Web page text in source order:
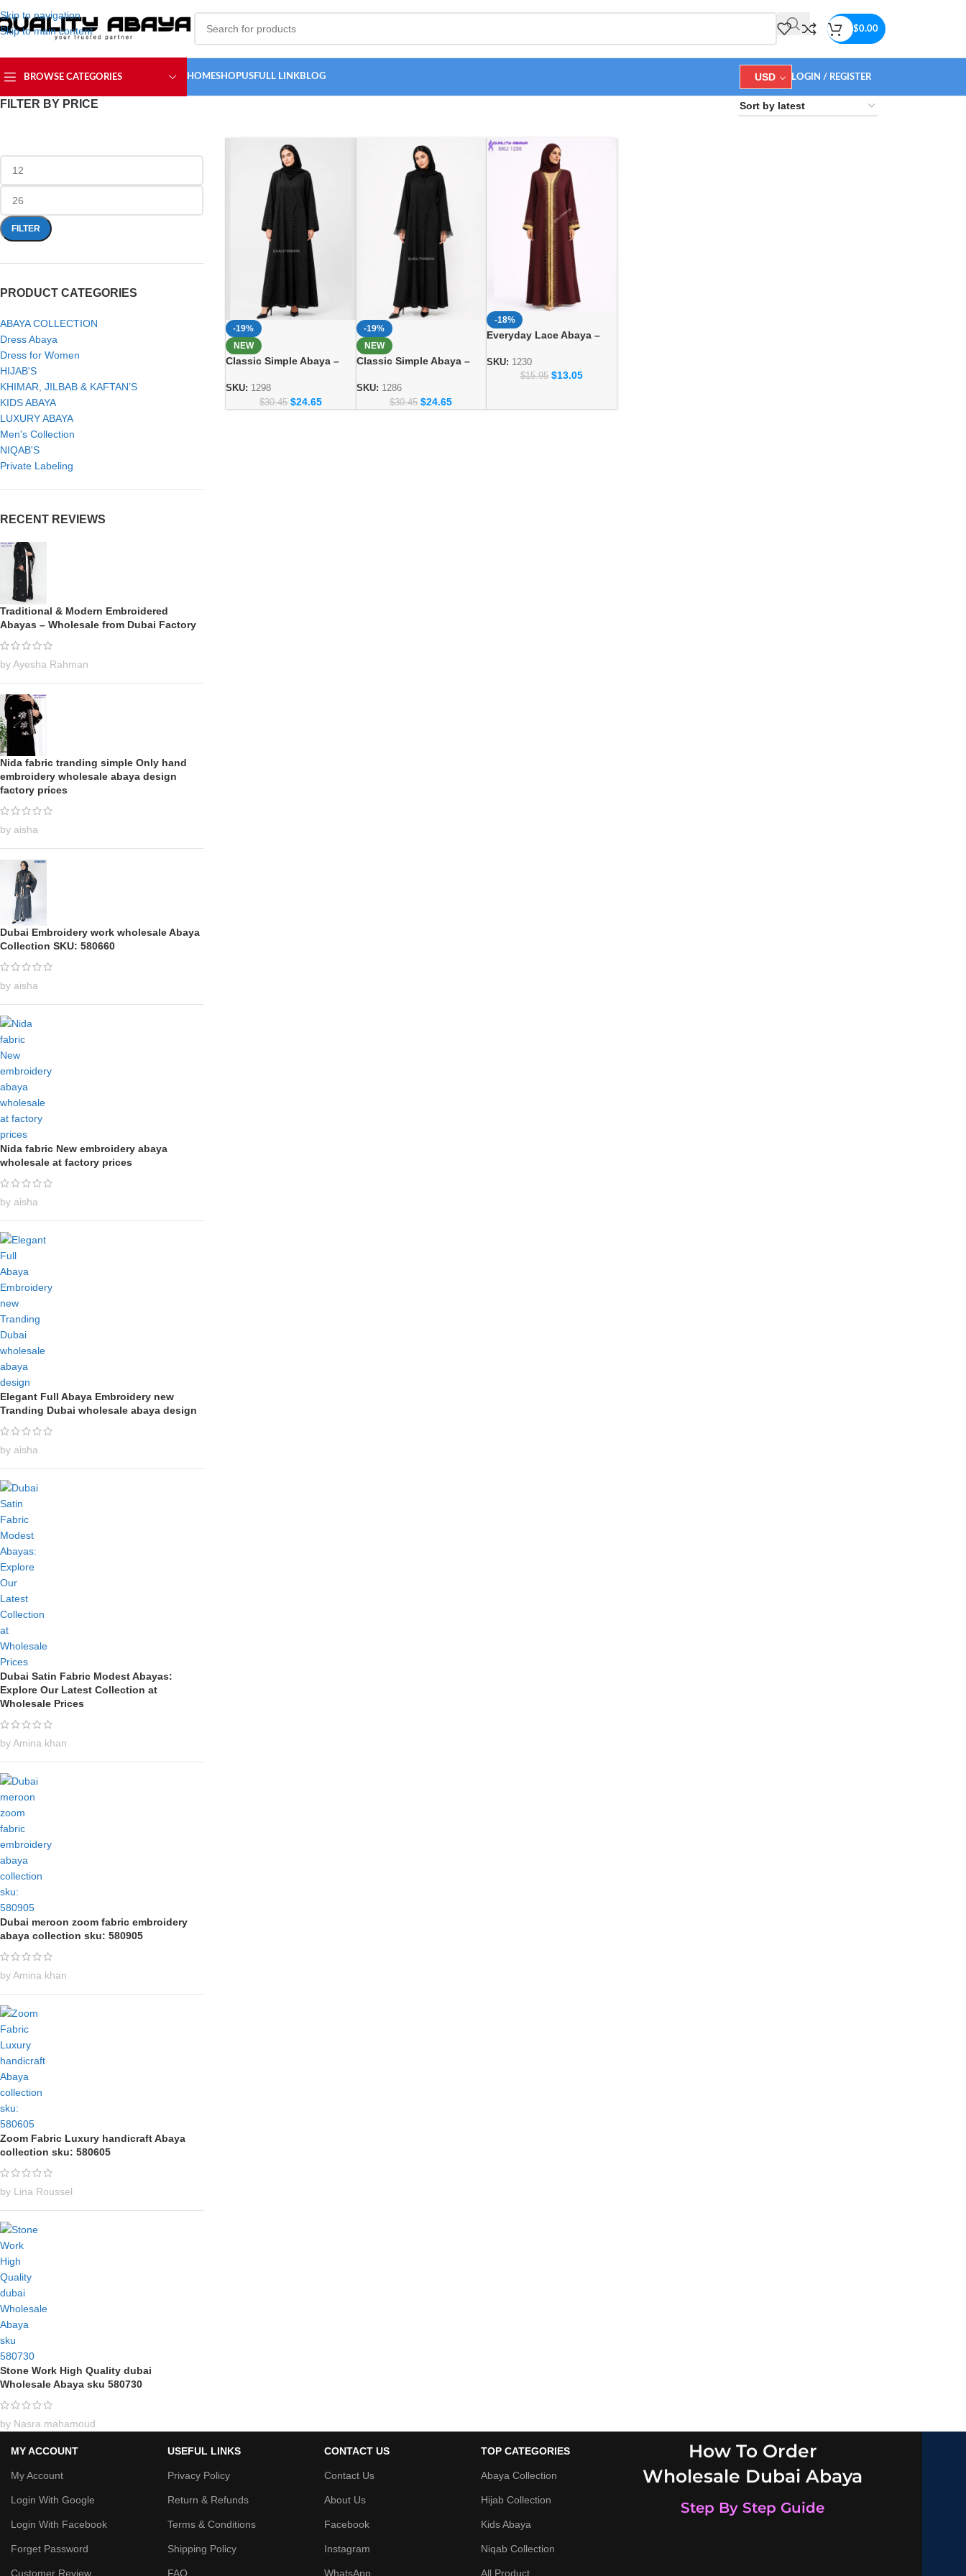
Skip to navigation
Skip to main content
$0.00
BROWSE CATEGORIES HOMESHOPUSFULL LINKBLOG USD LOGIN / REGISTER
FILTER BY PRICE
FILTER
PRODUCT CATEGORIES
ABAYA COLLECTION
Dress Abaya
Dress for Women
HIJAB'S
KHIMAR, JILBAB & KAFTAN’S
KIDS ABAYA
LUXURY ABAYA
Men's Collection
NIQAB'S
Private Labeling
RECENT REVIEWS
Traditional & Modern Embroidered
Abayas – Wholesale from Dubai Factory
by Ayesha Rahman
Nida fabric tranding simple Only hand
embroidery wholesale abaya design
factory prices
by aisha
Dubai Embroidery work wholesale Abaya
Collection SKU: 580660
by aisha
Nida fabric New embroidery abaya
wholesale at factory prices
by aisha
Elegant Full Abaya Embroidery new
Tranding Dubai wholesale abaya design
by aisha
Dubai Satin Fabric Modest Abayas:
Explore Our Latest Collection at
Wholesale Prices
by Amina khan
Dubai meroon zoom fabric embroidery
abaya collection sku: 580905
by Amina khan
Zoom Fabric Luxury handicraft Abaya
collection sku: 580605
by Lina Roussel
Stone Work High Quality dubai
Wholesale Abaya sku 580730
by Nasra mahamoud
-19%
NEW
Classic Simple Abaya –
Collection 1298
SKU: 1298
$30.45 $24.65
-19%
NEW
Classic Simple Abaya –
Collection
SKU: 1286
$30.45 $24.65
-18%
Everyday Lace Abaya –
for Women
SKU: 1230
$15.95 $13.05
MY ACCOUNT
My Account
Login With Google
Login With Facebook
Forget Password
Customer Review
USEFUL LINKS
Privacy Policy
Return & Refunds
Terms & Conditions
Shipping Policy
FAQ
CONTACT US
Contact Us
About Us
Facebook
Instagram
WhatsApp
TOP CATEGORIES
Abaya Collection
Hijab Collection
Kids Abaya
Niqab Collection
All Product
How To Order
Wholesale Dubai Abaya
Step By Step Guide